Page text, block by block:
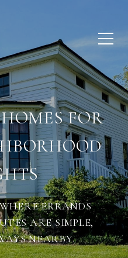
FOR
ERRANDS
ARE SIMPLE,
NEARBY.